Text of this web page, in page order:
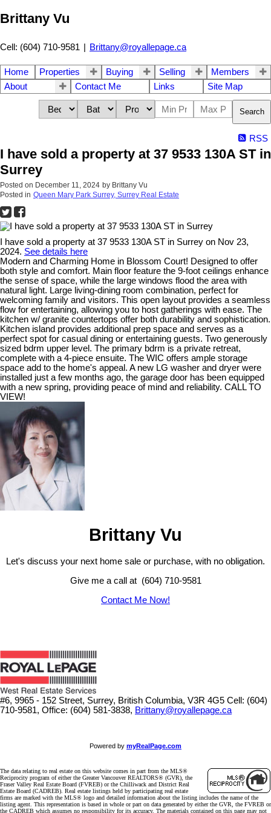
Brittany Vu
Cell: (604) 710-9581 | Brittany@royallepage.ca
Home Properties Buying Selling
Members
About
Contact Me Links Site Map
Search
RSS
I have sold a property at 37 9533 130A ST in
Surrey
Posted on December 11, 2024 by Brittany Vu
Posted in Queen Mary Park Surrey, Surrey Real Estate
I have sold a property at 37 9533 130A ST in Surrey on Nov 23,
2024. See details here
Modern and Charming Home in Blossom Court! Designed to offer
both style and comfort. Main floor feature the 9-foot ceilings enhance
the sense of space, while the large windows flood the area with
natural light. Large living-dining room combination, perfect for
welcoming family and visitors. This open layout provides a seamless
flow for entertaining, allowing you to host gatherings with ease. The
kitchen w/ granite countertops offer both durability and sophistication.
Kitchen island provides additional prep space and serves as a
perfect spot for casual dining or entertaining guests. Two generously
sized bdrm upper level. The primary bdrm is a private retreat,
complete with a 4-piece ensuite. The WIC offers ample storage
space add to the home's appeal. A new LG washer and dryer were
installed just a few months ago, the garage door has been equipped
with a new spring, providing peace of mind and reliability. CALL TO
VIEW!
Brittany Vu
Let's discuss your next home sale or purchase, with no obligation.
Give me a call at (604) 710-9581
Contact Me Now!
#6, 9965 - 152 Street, Surrey, British Columbia, V3R 4G5 Cell: (604)
710-9581, Office: (604) 581-3838, Brittany@royallepage.ca
Powered by myRealPage.com
The data relating to real estate on this website comes in part from the MLS®
Reciprocity program of either the Greater Vancouver REALTORS® (GVR), the
Fraser Valley Real Estate Board (FVREB) or the Chilliwack and District Real
Estate Board (CADREB). Real estate listings held by participating real estate
firms are marked with the MLS® logo and detailed information about the listing includes the name of the
listing agent. This representation is based in whole or part on data generated by either the GVR, the FVREB or
the CADREB which assumes no responsibility for its accuracy. The materials contained on this page may not